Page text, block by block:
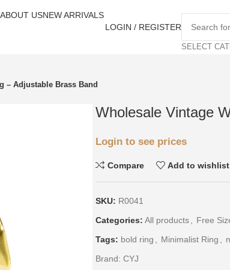
ABOUT USNEW ARRIVALS
LOGIN / REGISTER
SELECT
– Adjustable Brass Band
Wholesale Vintage
Login to see prices
Compare Add to wishlist
SKU: R0041
Categories: All products Free
Tags: bold ring Minimalist Ring
Brand: CYJ